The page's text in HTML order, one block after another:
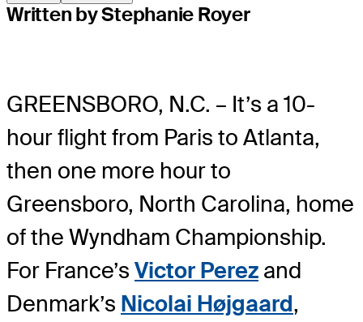
Written by Stephanie Royer
GREENSBORO, N.C. – It’s a 10-
hour flight from Paris to Atlanta,
then one more hour to
Greensboro, North Carolina, home
of the Wyndham Championship.
For France’s Victor Perez and
Denmark’s Nicolai Højgaard,